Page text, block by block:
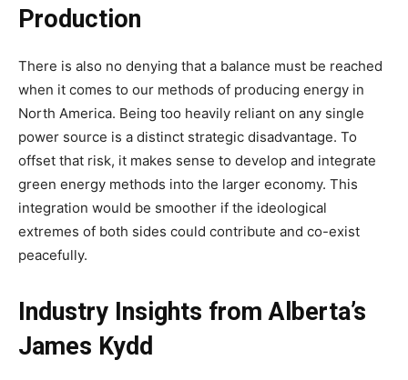
Production
There is also no denying that a balance must be reached
when it comes to our methods of producing energy in
North America. Being too heavily reliant on any single
power source is a distinct strategic disadvantage. To
offset that risk, it makes sense to develop and integrate
green energy methods into the larger economy. This
integration would be smoother if the ideological
extremes of both sides could contribute and co-exist
peacefully.
Industry Insights from Alberta’s
James Kydd